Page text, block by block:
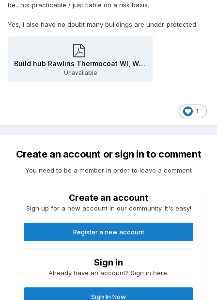
be.. not practicable / justifiable on a risk basis.
Yes, I also have no doubt many buildings are under-protected.
Build hub Rawlins Thermocoat WI, WO & S APPLICATION GUIDANCE (5) - Copy.pdf
Unavailable
1
Create an account or sign in to comment
You need to be a member in order to leave a comment
Create an account
Sign up for a new account in our community. It's easy!
Register a new account
Sign in
Already have an account? Sign in here.
Sign In Now